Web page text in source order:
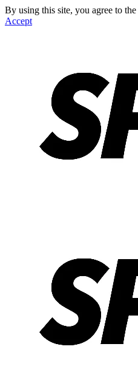
By using this site, you agree to the
Accept